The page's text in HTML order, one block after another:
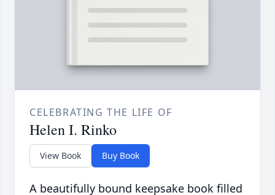
CELEBRATING THE LIFE OF
Helen I. Rinko
View Book Buy Book
A beautifully bound keepsake book filled